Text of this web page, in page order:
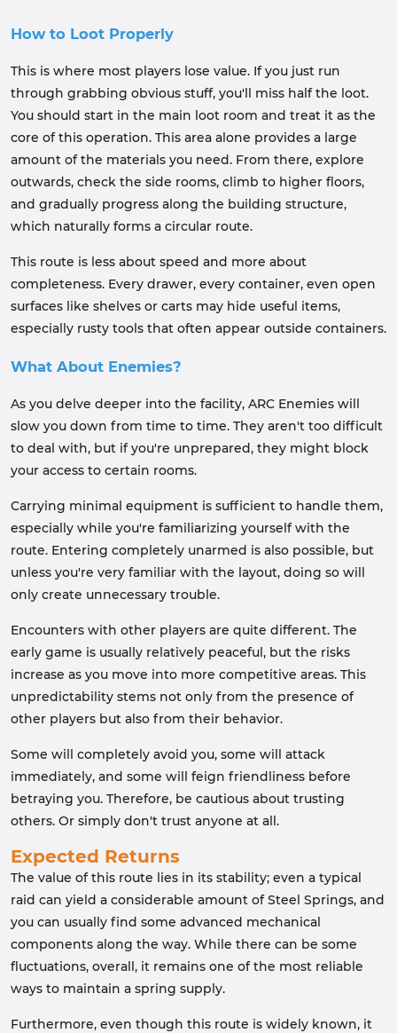
How to Loot Properly
This is where most players lose value. If you just run
through grabbing obvious stuff, you'll miss half the loot.
You should start in the main loot room and treat it as the
core of this operation. This area alone provides a large
amount of the materials you need. From there, explore
outwards, check the side rooms, climb to higher floors,
and gradually progress along the building structure,
which naturally forms a circular route.
This route is less about speed and more about
completeness. Every drawer, every container, even open
surfaces like shelves or carts may hide useful items,
especially rusty tools that often appear outside containers.
What About Enemies?
As you delve deeper into the facility, ARC Enemies will
slow you down from time to time. They aren't too difficult
to deal with, but if you're unprepared, they might block
your access to certain rooms.
Carrying minimal equipment is sufficient to handle them,
especially while you're familiarizing yourself with the
route. Entering completely unarmed is also possible, but
unless you're very familiar with the layout, doing so will
only create unnecessary trouble.
Encounters with other players are quite different. The
early game is usually relatively peaceful, but the risks
increase as you move into more competitive areas. This
unpredictability stems not only from the presence of
other players but also from their behavior.
Some will completely avoid you, some will attack
immediately, and some will feign friendliness before
betraying you. Therefore, be cautious about trusting
others. Or simply don't trust anyone at all.
Expected Returns
The value of this route lies in its stability; even a typical
raid can yield a considerable amount of Steel Springs, and
you can usually find some advanced mechanical
components along the way. While there can be some
fluctuations, overall, it remains one of the most reliable
ways to maintain a spring supply.
Furthermore, even though this route is widely known, it